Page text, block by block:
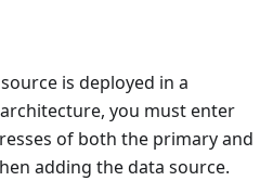
is deployed in a
you must enter
of both the primary and
adding the data source.